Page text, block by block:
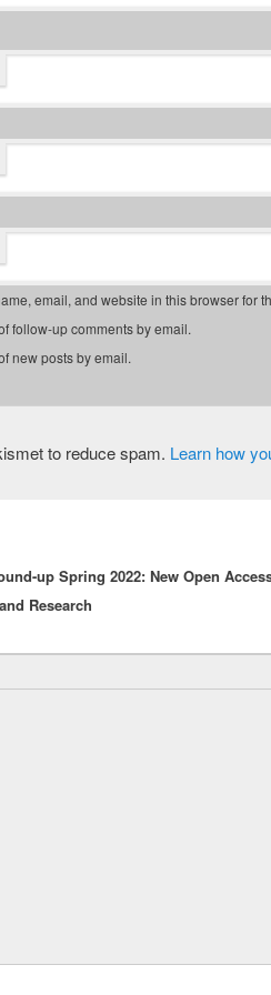
email, and website in this browser for
follow-up comments by email.
new posts by email.
to reduce spam. Learn how
up Spring 2022: New Open
Research